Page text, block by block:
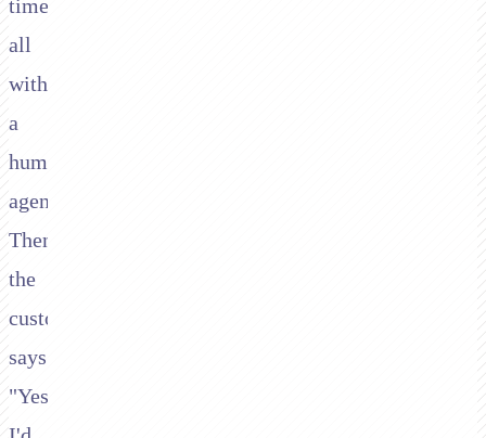
time,
all
without
a
human
agent.
Then
the
customer
says:
"Yes,